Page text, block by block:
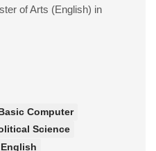
of Arts (English) in
Computer
Science
English